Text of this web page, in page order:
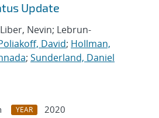
Update
Nevin; Lebrun-
David; Hollman,
; Sunderland, Daniel
YEAR
2020